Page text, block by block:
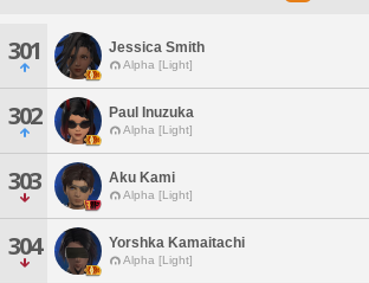
301 Jessica Smith
Alpha [Light]
302 Paul Inuzuka
Alpha [Light]
303 Aku Kami
Alpha [Light]
304 Yorshka Kamaitachi
Alpha [Light]